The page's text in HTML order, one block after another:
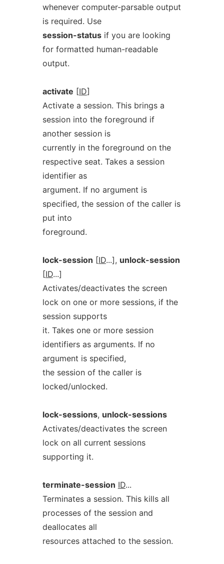
whenever computer-parsable output
is required. Use
session-statusif you are looking
for formatted human-readable
output.
activate [ID]
Activate a session. This brings a
session into the foreground if
another session is
currently in the foreground on the
respective seat. Takes a session
identifier as
argument. If no argument is
specified, the session of the caller is
put into
foreground.
lock-session [ID...], unlock-session
[ID...]
Activates/deactivates the screen
lock on one or more sessions, if the
session supports
it. Takes one or more session
identifiers as arguments. If no
argument is specified,
the session of the caller is
locked/unlocked.
lock-sessions, unlock-sessions
Activates/deactivates the screen
lock on all current sessions
supporting it.
terminate-session ID...
Terminates a session. This kills all
processes of the session and
deallocates all
resources attached to the session.